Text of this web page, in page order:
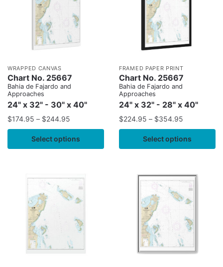
WRAPPED CANVAS
Chart No. 25667
Bahia de Fajardo and
Approaches
24" x 32" - 30" x 40"
$174.95 – $244.95
Select options
FRAMED PAPER PRINT
Chart No. 25667
Bahia de Fajardo and
Approaches
24" x 32" - 28" x 40"
$224.95 – $354.95
Select options